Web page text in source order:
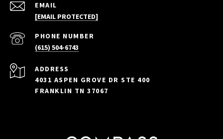
EMAIL
[EMAIL PROTECTED]
PHONE NUMBER
(615) 504-6743
ADDRESS
4031 ASPEN GROVE DR STE 400
FRANKLIN TN 37067